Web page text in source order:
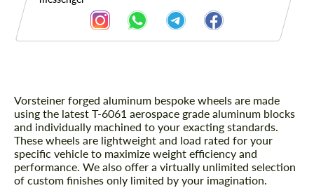
Description
Vorsteiner forged aluminum bespoke wheels are made
using the latest T-6061 aerospace grade aluminum blocks
and individually machined to your exacting standards.
These wheels are lightweight and load rated for your
specific vehicle to maximize weight efficiency and
performance. We also offer a virtually unlimited selection
of custom finishes only limited by your imagination.